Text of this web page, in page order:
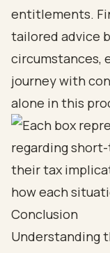
entitlements.
tailored advice
circumstances,
journey with
alone in this
Conclusion
Understanding